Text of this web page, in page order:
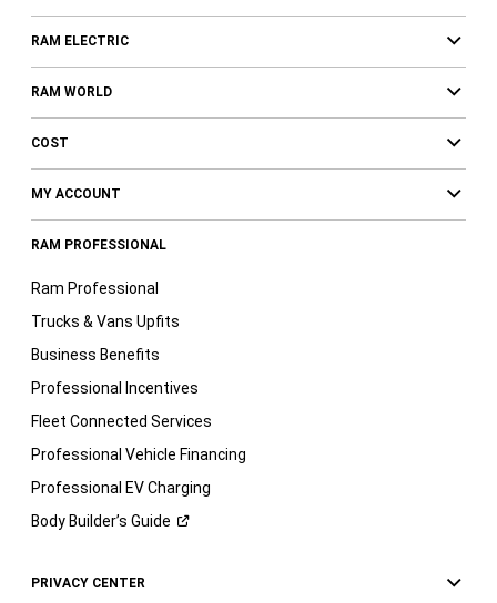
RAM ELECTRIC
RAM WORLD
COST
MY ACCOUNT
RAM PROFESSIONAL
Ram Professional
Trucks & Vans Upfits
Business Benefits
Professional Incentives
Fleet Connected Services
Professional Vehicle Financing
Professional EV Charging
Body Builder’s Guide
PRIVACY CENTER